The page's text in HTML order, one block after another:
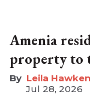
Amenia
property to
Leila Hawken
Jul 28, 2026